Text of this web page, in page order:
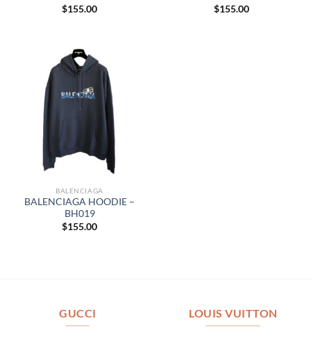
$155.00
$155.00
BALENCIAGA
BALENCIAGA HOODIE –
BH019
$155.00
GUCCI LOUIS VUITTON